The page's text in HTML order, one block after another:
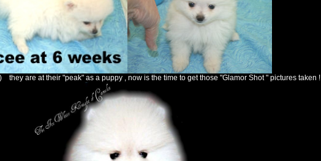
are at their "peak" as a puppy , now is the time to get those "Glamor Shot " pictures taken !